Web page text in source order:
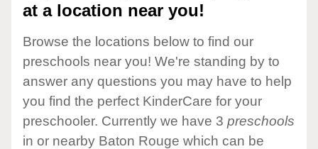
at a location near you!
Browse the locations below to find our
preschools near you! We're standing by to
answer any questions you may have to help
you find the perfect KinderCare for your
preschooler. Currently we have 3 preschools
in or nearby Baton Rouge which can be